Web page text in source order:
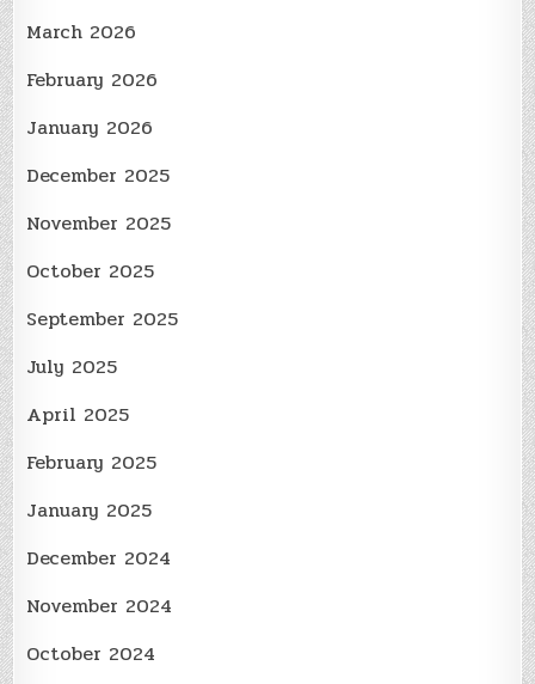
March 2026
February 2026
January 2026
December 2025
November 2025
October 2025
September 2025
July 2025
April 2025
February 2025
January 2025
December 2024
November 2024
October 2024